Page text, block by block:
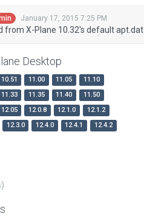
January 17, 2015 7:25 PM
from X-Plane 10.32's default apt.dat
Desktop
10.51 11.00 11.05
11.10
11.33 11.35 11.40
11.50
12.05 12.0.8 12.1.0
12.1.2
12.3.0 12.4.0 12.4.1
12.4.2